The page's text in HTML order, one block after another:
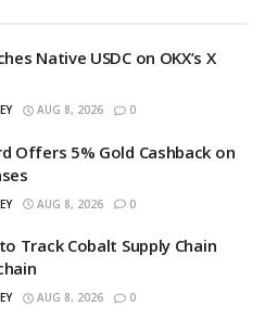
Native USDC on OKX’s X
AUG 8, 2026 0
Offers 5% Gold Cashback on
AUG 8, 2026 0
Track Cobalt Supply Chain
AUG 8, 2026 0